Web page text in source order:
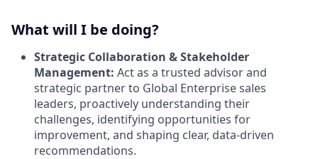
What will I be doing?
Strategic Collaboration & Stakeholder
Management: Act as a trusted advisor and
strategic partner to Global Enterprise sales
leaders, proactively understanding their
challenges, identifying opportunities for
improvement, and shaping clear, data-driven
recommendations.